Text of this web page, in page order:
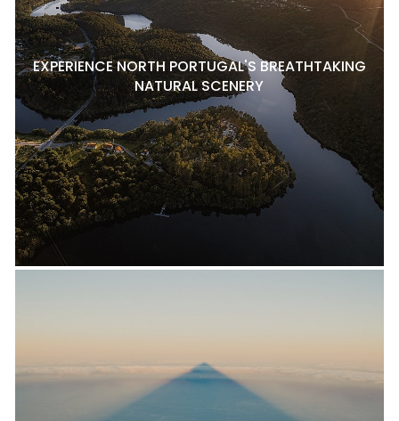
EXPERIENCE NORTH PORTUGAL'S BREATHTAKING
NATURAL SCENERY